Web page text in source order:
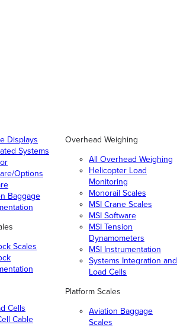
Displays
Systems
Options
Baggage
Scales
Cells
Cable
Overhead Weighing
All Overhead Weighing
Helicopter Load
Monitoring
Monorail Scales
MSI Crane Scales
MSI Software
MSI Tension
Dynamometers
MSI Instrumentation
Systems Integration and
Load Cells
Platform Scales
Aviation Baggage
Scales